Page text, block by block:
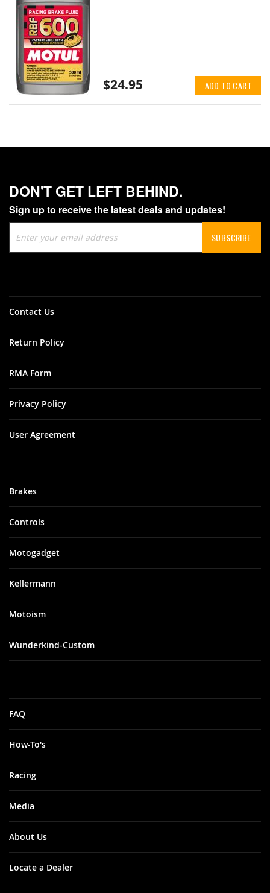
$24.95 ADD TO CART
DON'T GET LEFT BEHIND.
Sign up to receive the latest deals and updates!
Up
for
SUBSCRIBE
Brakes
Controls
Motogadget
Kellermann
Motoism
Wunderkind-Custom
FAQ
How-To's
Racing
Media
About Us
Locate a Dealer
Contact Us
Return Policy
RMA Form
Privacy Policy
User Agreement